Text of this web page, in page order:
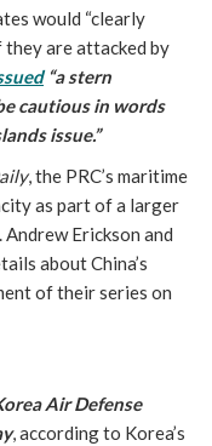
would “clearly
are attacked by
“a stern
cautious in words
issue.”
, the PRC’s maritime
as part of a larger
Erickson and
about China’s
of their series on
Air Defense
, according to Korea’s